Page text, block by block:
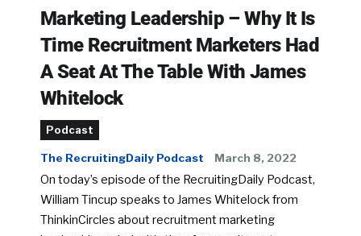
Marketing Leadership – Why It Is
Time Recruitment Marketers Had
A Seat At The Table With James
Whitelock
Podcast
The RecruitingDaily Podcast March 8, 2022
On today’s episode of the RecruitingDaily Podcast,
William Tincup speaks to James Whitelock from
ThinkinCircles about recruitment marketing